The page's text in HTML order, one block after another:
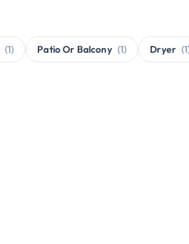
(1) Patio Or Balcony (1) Dryer